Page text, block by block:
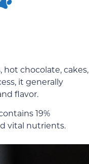
chocolate, cakes,
it generally
flavor.
19%
vital nutrients.